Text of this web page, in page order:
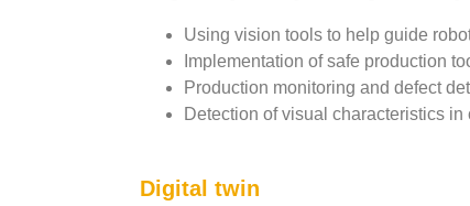
Using vision tools to help guide
Implementation of safe production
Production monitoring and defect
Detection of visual characteristics
Digital twin